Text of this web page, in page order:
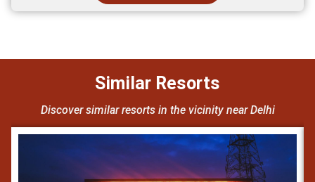
Similar Resorts
Discover similar resorts in the vicinity near Delhi